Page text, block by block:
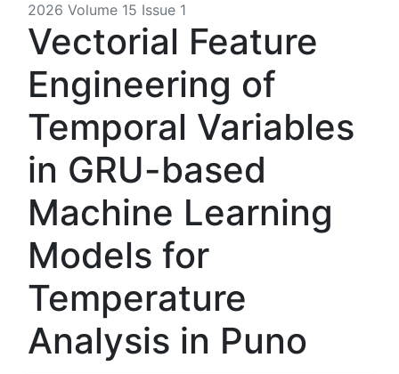
2026 Volume 15 Issue 1
Vectorial Feature
Engineering of
Temporal Variables
in GRU-based
Machine Learning
Models for
Temperature
Analysis in Puno